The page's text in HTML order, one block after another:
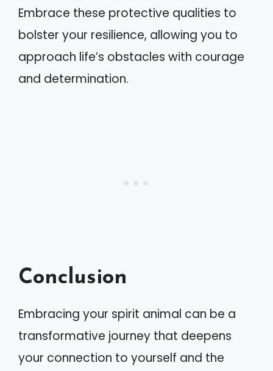
Embrace these protective qualities to
bolster your resilience, allowing you to
approach life’s obstacles with courage
and determination.
Conclusion
Embracing your spirit animal can be a
transformative journey that deepens
your connection to yourself and the